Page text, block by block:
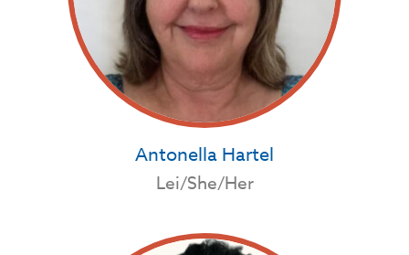
Antonella Hartel
Lei/She/Her